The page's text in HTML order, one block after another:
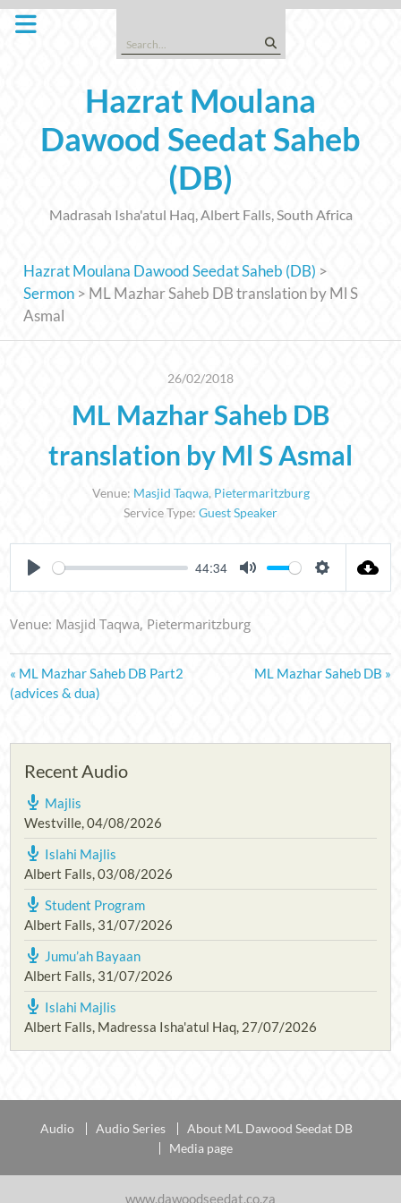
Skip
Search
for:
Hazrat Moulana
Dawood Seedat Saheb
(DB)
Madrasah Isha'atul Haq, Albert Falls, South Africa
Hazrat Moulana Dawood Seedat Saheb (DB) >
Sermon > ML Mazhar Saheb DB translation by Ml S
Asmal
26/02/2018
ML Mazhar Saheb DB
translation by Ml S Asmal
Venue: Masjid Taqwa, Pietermaritzburg
Service Type: Guest Speaker
PLAY
44:34
MUTE SETTINGS
Venue: Masjid Taqwa, Pietermaritzburg
« ML Mazhar Saheb DB Part2
(advices & dua)
ML Mazhar Saheb DB »
Recent Audio
Majlis
Westville,04/08/2026
Islahi Majlis
Albert Falls,03/08/2026
Student Program
Albert Falls, 31/07/2026
Jumu’ah Bayaan
Albert Falls, 31/07/2026
Islahi Majlis
Albert Falls, Madressa Isha'atul Haq, 27/07/2026
Audio Audio Series
About ML Dawood Seedat DB
Media page
www.dawoodseedat.co.za